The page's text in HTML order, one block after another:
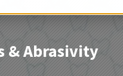
& Abrasivity